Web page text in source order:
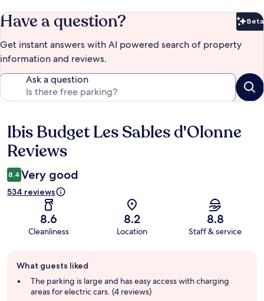
Have a question? Beta
Get instant answers with AI powered search of property
information and reviews.
Ask a question
Reviews
Ibis Budget Les Sables d'Olonne
Reviews
8.4 Very good
534 reviews
8.6
Cleanliness
8.2
Location
8.8
Staff & service
review
summary
What guests liked
The parking is large and has easy access with charging
areas for electric cars. (4 reviews)